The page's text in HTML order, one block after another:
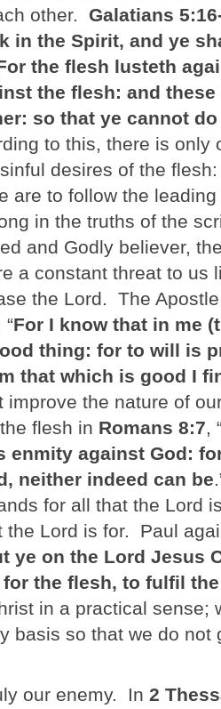
other. Galatians
in the Spirit, and ye
the flesh lusteth
the flesh: and
so that ye cannot
to this, there is only
desires of the
are to follow the
in the truths of the
and Godly believer,
a constant threat to us
the Lord. The
“For I know that in me
thing: for to will is
that which is good I
improve the nature of
flesh in Romans 8:7,
enmity against God:
neither indeed can be
for all that the Lord
the Lord is for. Paul
ye on the Lord Jesus
the flesh, to fulfil
in a practical sense;
basis so that we do not
our enemy. In 2